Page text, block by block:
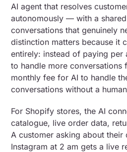
AI agent that resolves
autonomously — with a
conversations that genuinely
distinction matters because it
entirely: instead of paying per
to handle more conversations
monthly fee for AI to handle
conversations without a
For Shopify stores, the AI
catalogue, live order data,
A customer asking about
Instagram at 2 am gets a live